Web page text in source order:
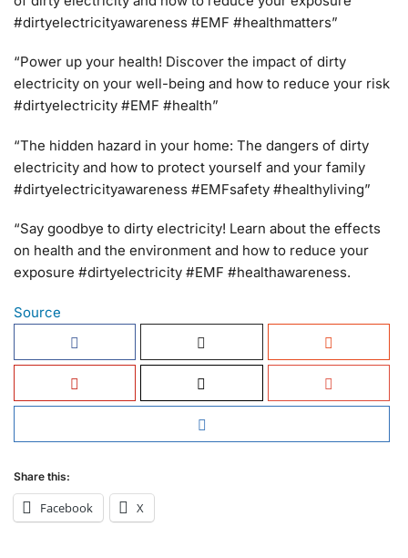
#dirtyelectricityawareness #EMF #healthmatters”
“Power up your health! Discover the impact of dirty
electricity on your well-being and how to reduce your risk
#dirtyelectricity #EMF #health”
“The hidden hazard in your home: The dangers of dirty
electricity and how to protect yourself and your family
#dirtyelectricityawareness #EMFsafety #healthyliving”
“Say goodbye to dirty electricity! Learn about the effects
on health and the environment and how to reduce your
exposure #dirtyelectricity #EMF #healthawareness.
Source
Share this:
Facebook X